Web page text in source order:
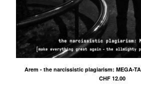
Arem - the narcissistic plagiarism: MEGA-
CHF12.00